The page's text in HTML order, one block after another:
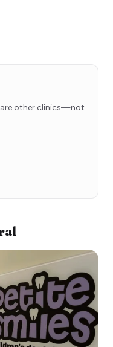
other clinics—not